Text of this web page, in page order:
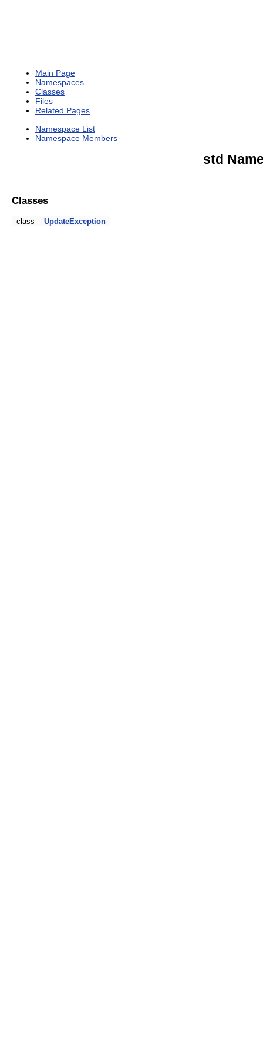
Main Page
Namespaces
Classes
Files
Related Pages
Namespace List
Namespace Members
std
Classes
class UpdateException